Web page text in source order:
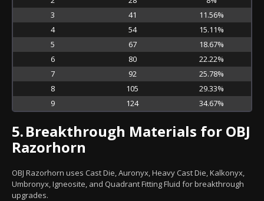
3
41
11.56%
4
54
15.11%
5
67
18.67%
6
80
22.22%
7
92
25.78%
8
105
29.33%
9
124 34.67%
5.Breakthrough Materials for OBJ
Razorhorn
OBJ Razorhorn uses Cast Die, Auronyx, Heavy Cast Die, Kalkonyx,
Umbronyx, Igneosite, and Quadrant Fitting Fluid for breakthrough
upgrades.